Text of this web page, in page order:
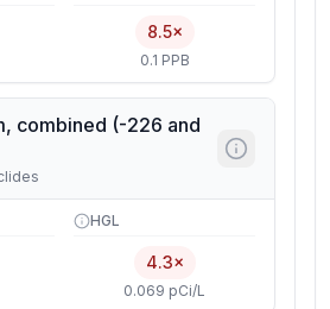
8.5×
0.1 PPB
combined (-226 and
HGL
4.3×
0.069 pCi/L